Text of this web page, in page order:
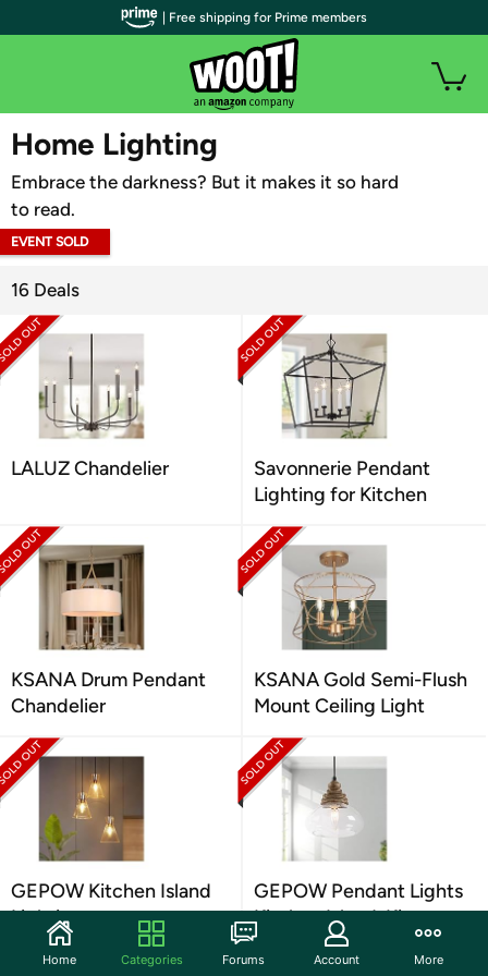
WOOT PLUS
Home Lighting
Embrace the darkness? But it makes it so hard
to read.
EVENT SOLD
16 Deals
LALUZ Chandelier
Savonnerie Pendant
Lighting for Kitchen
KSANA Drum Pendant
Chandelier
KSANA Gold Semi-Flush
Mount Ceiling Light
GEPOW Kitchen Island
Lighting
GEPOW Pendant Lights
Kitchen Island, Kit
| Free shipping for Prime members
Home Categories Forums Account More